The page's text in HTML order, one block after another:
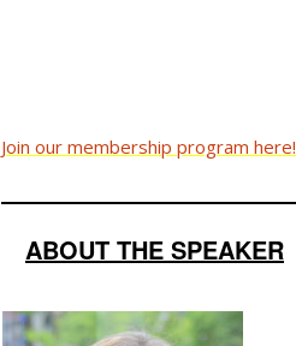
Join our membership program here!
ABOUT THE SPEAKER